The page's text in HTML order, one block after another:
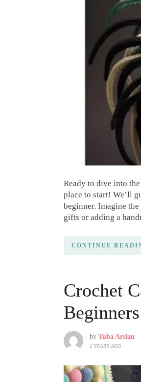
Ready to dive into
place to start! We’ll
beginner. Imagine
gifts or adding a
CONTINUE
Crochet
Beginners
by Tuba Arslan
2 YEARS AGO